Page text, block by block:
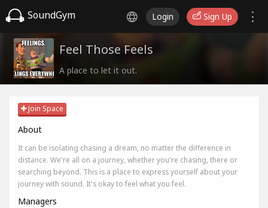
SoundGym Login Sign Up
Feel Those Feels
A place to let it out.
Join Space
About
It can be isolating chasing a dream, no matter the difference in
distance. We're all on a journey, whether you're chasing, there or
searching beyond. This is a place to express yourself about your
journey with sound. It's okay to feel what you feel.
Managers